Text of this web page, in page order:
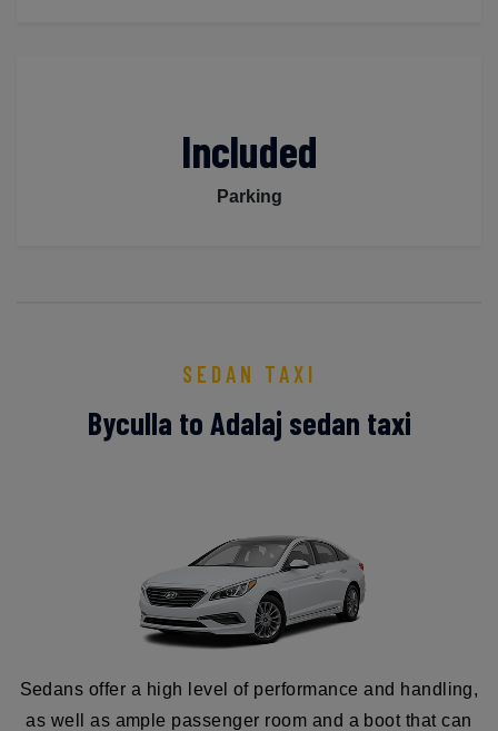
Included
Parking
SEDAN TAXI
Byculla to Adalaj sedan taxi
Sedans offer a high level of performance and handling,
as well as ample passenger room and a boot that can